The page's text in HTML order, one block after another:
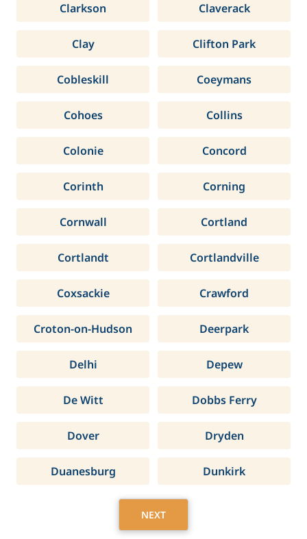
Clarkson Claverack
Clay Clifton Park
Cobleskill Coeymans
Cohoes Collins
Colonie Concord
Corinth Corning
Cornwall Cortland
Cortlandt Cortlandville
Coxsackie Crawford
Croton-on-Hudson Deerpark
Delhi Depew
De Witt Dobbs Ferry
Dover Dryden
Duanesburg Dunkirk
NEXT